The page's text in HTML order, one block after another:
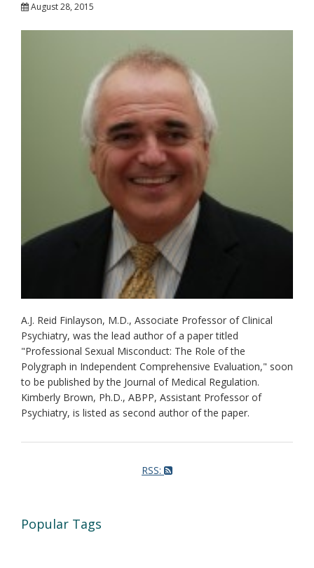
August 28, 2015
A.J. Reid Finlayson, M.D., Associate Professor of Clinical
Psychiatry, was the lead author of a paper titled
"Professional Sexual Misconduct: The Role of the
Polygraph in Independent Comprehensive Evaluation," soon
to be published by the Journal of Medical Regulation.
Kimberly Brown, Ph.D., ABPP, Assistant Professor of
Psychiatry, is listed as second author of the paper.
RSS:
Popular Tags